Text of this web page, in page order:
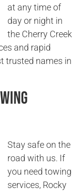
at any time of
day or night in
the Cherry Creek
and rapid
trusted names in
Stay safe on the
road with us. If
you need towing
services, Rocky